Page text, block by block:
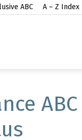
ABC A – Z Index
ABC